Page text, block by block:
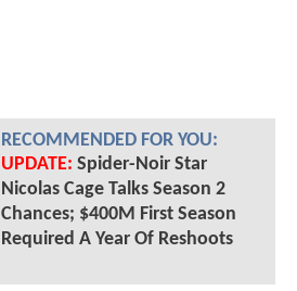
RECOMMENDED FOR YOU:
UPDATE: Spider-Noir Star
Nicolas Cage Talks Season 2
Chances; $400M First Season
Required A Year Of Reshoots